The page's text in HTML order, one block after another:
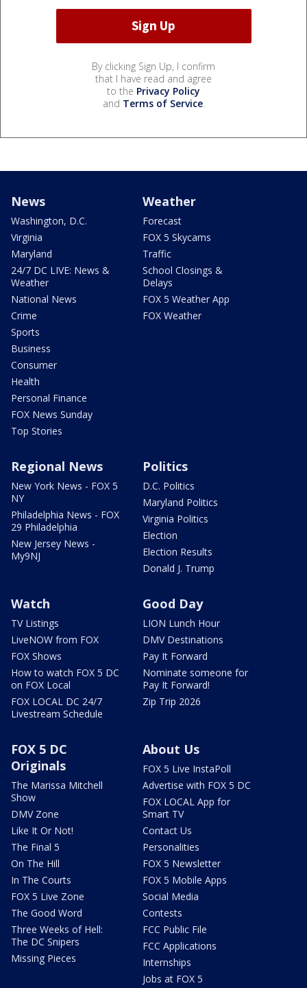
By clicking Sign Up, I confirm
that I have read and agree
to the Privacy Policy
and Terms of Service.
News
Washington, D.C.
Virginia
Maryland
24/7 DC LIVE: News &
Weather
National News
Crime
Sports
Business
Consumer
Health
Personal Finance
FOX News Sunday
Top Stories
Weather
Forecast
FOX 5 Skycams
Traffic
School Closings &
Delays
FOX 5 Weather App
FOX Weather
Regional News
New York News - FOX 5
NY
Philadelphia News - FOX
29 Philadelphia
New Jersey News -
My9NJ
Politics
D.C. Politics
Maryland Politics
Virginia Politics
Election
Election Results
Donald J. Trump
Watch
TV Listings
LiveNOW from FOX
FOX Shows
How to watch FOX 5 DC
on FOX Local
FOX LOCAL DC 24/7
Livestream Schedule
Good Day
LION Lunch Hour
DMV Destinations
Pay It Forward
Nominate someone for
Pay It Forward!
Zip Trip 2026
FOX 5 DC
Originals
The Marissa Mitchell
Show
DMV Zone
Like It Or Not!
The Final 5
On The Hill
In The Courts
FOX 5 Live Zone
The Good Word
Three Weeks of Hell:
The DC Snipers
Missing Pieces
About Us
FOX 5 Live InstaPoll
Advertise with FOX 5 DC
FOX LOCAL App for
Smart TV
Contact Us
Personalities
FOX 5 Newsletter
FOX 5 Mobile Apps
Social Media
Contests
FCC Public File
FCC Applications
Internships
Jobs at FOX 5